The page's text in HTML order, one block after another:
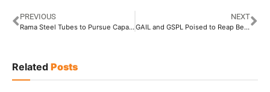
PREVIOUS
Rama Steel Tubes to Pursue Capacity Augmentation of Khopoli Facility
NEXT
GAIL and GSPL Poised to Reap Benefit from New Gas Pipeline Tariff Rules
Related Posts